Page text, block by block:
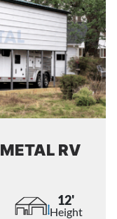
RV
12'
Height